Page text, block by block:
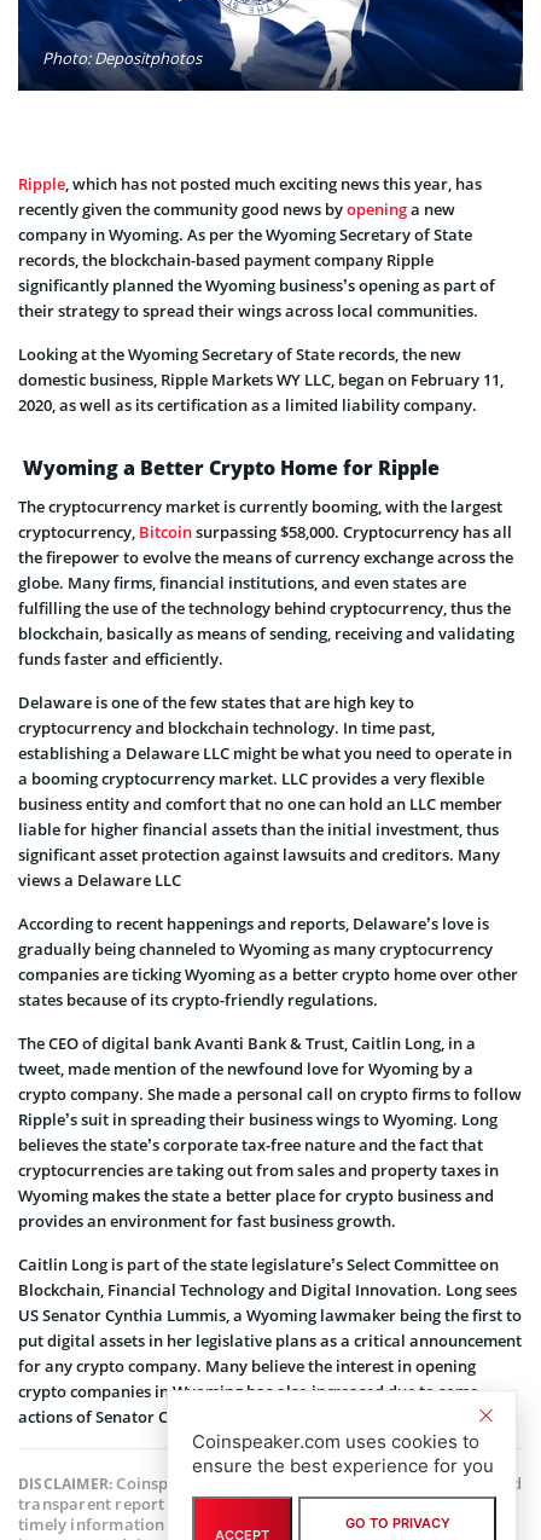
Photo: Depositphotos
Ripple , which has not posted much exciting news this year, has
recently given the community good news byopeninga new
company in Wyoming. As per the Wyoming Secretary of State
records, the blockchain-based payment company Ripple
significantly planned the Wyoming business’s opening as part of
their strategy to spread their wings across local communities.
Looking at the Wyoming Secretary of State records, the new
domestic business, Ripple Markets WY LLC, began on February 11,
2020, as well as its certification as a limited liability company.
Wyoming a Better Crypto Home for Ripple
The cryptocurrency market is currently booming, with the largest
cryptocurrency, Bitcoinsurpassing $58,000. Cryptocurrency has all
the firepower to evolve the means of currency exchange across the
globe. Many firms, financial institutions, and even states are
fulfilling the use of the technology behind cryptocurrency, thus the
blockchain, basically as means of sending, receiving and validating
funds faster and efficiently.
Delaware is one of the few states that are high key to
cryptocurrency and blockchain technology. In time past,
establishing a Delaware LLC might be what you need to operate in
a booming cryptocurrency market. LLC provides a very flexible
business entity and comfort that no one can hold an LLC member
liable for higher financial assets than the initial investment, thus
significant asset protection against lawsuits and creditors. Many
views a Delaware LLC
According to recent happenings and reports, Delaware’s love is
gradually being channeled to Wyoming as many cryptocurrency
companies are ticking Wyoming as a better crypto home over other
states because of its crypto-friendly regulations.
The CEO of digital bank Avanti Bank & Trust, Caitlin Long, in a
tweet, made mention of the newfound love for Wyoming by a
crypto company. She made a personal call on crypto firms to follow
Ripple’s suit in spreading their business wings to Wyoming. Long
believes the state’s corporate tax-free nature and the fact that
cryptocurrencies are taking out from sales and property taxes in
Wyoming makes the state a better place for crypto business and
provides an environment for fast business growth.
Caitlin Long is part of the state legislature’s Select Committee on
Blockchain, Financial Technology and Digital Innovation. Long sees
US Senator Cynthia Lummis, a Wyoming lawmaker being the first to
put digital assets in her legislative plans as a critical announcement
for any crypto company. Many believe the interest in opening
crypto companies in Wyoming has also increased due to some
actions of Senator Cynthia Lummis.
DISCLAIMER:Coinspeaker is committed to providing unbiased and
transparent reporting. This article aims to deliver accurate and
timely information but should not be taken as financial or
Coinspeaker.com uses cookies to
ensure the best experience for you
ACCEPT
GO TO PRIVACY